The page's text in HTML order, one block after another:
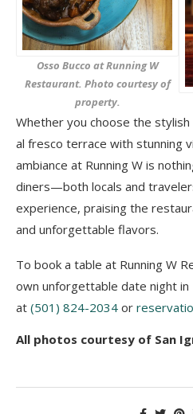
Osso Bucco at Running W
Restaurant. Photo courtesy of
property.
Whether you choose the
al fresco terrace with stunning
ambiance at Running W is
diners—both locals and
experience, praising the
and unforgettable flavors.
To book a table at Running W
own unforgettable date night in
at (501) 824-2034 or
All photos courtesy of San